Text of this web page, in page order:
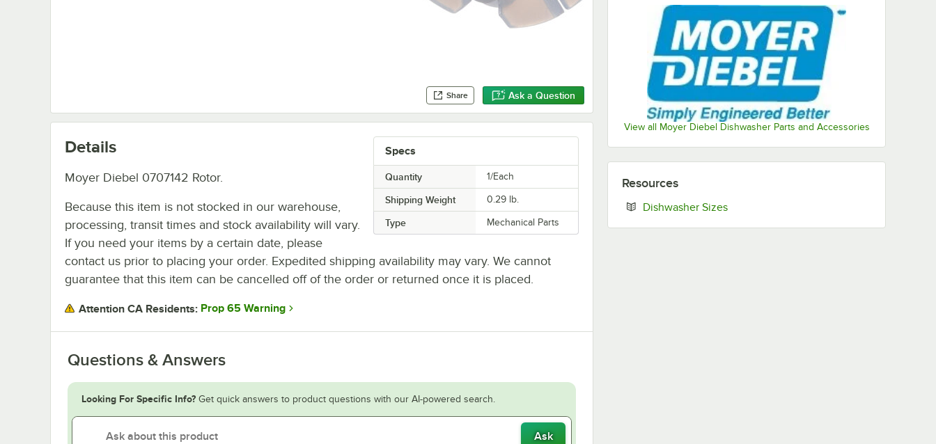
Share Ask a Question
View all Moyer Diebel Dishwasher Parts and Accessories
Specs
Quantity 1/Each
Shipping Weight 0.29 lb.
Type Mechanical Parts
Details
Moyer Diebel 0707142 Rotor.
Because this item is not stocked in our warehouse,
processing, transit times and stock availability will vary.
If you need your items by a certain date, please
contact us prior to placing your order. Expedited shipping availability may vary. We cannot
guarantee that this item can be cancelled off of the order or returned once it is placed.
Attention CA Residents: Prop 65 Warning
Questions & Answers
Looking For Specific Info? Get quick answers to product questions with our AI-powered search.
Ask
Resources
Dishwasher SizesOpens in new tab